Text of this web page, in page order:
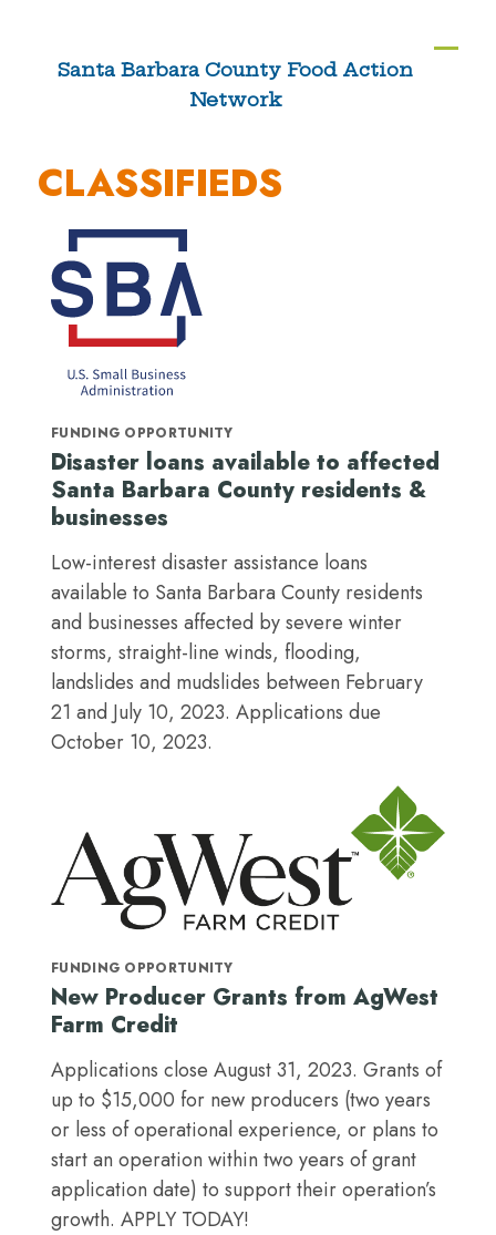
contentSanta Barbara County Food Action
Network
CLASSIFIEDS
FUNDING OPPORTUNITY
Disaster loans available to affected
Santa Barbara County residents &
businesses
Low-interest disaster assistance loans
available to Santa Barbara County residents
and businesses affected by severe winter
storms, straight-line winds, flooding,
landslides and mudslides between February
21 and July 10, 2023. Applications due
October 10, 2023.
FUNDING OPPORTUNITY
New Producer Grants from AgWest
Farm Credit
Applications close August 31, 2023. Grants of
up to $15,000 for new producers (two years
or less of operational experience, or plans to
start an operation within two years of grant
application date) to support their operation’s
growth. APPLY TODAY!